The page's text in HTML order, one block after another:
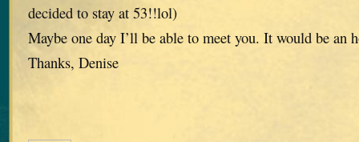
decided to stay at 53!!lol)
Maybe one day I’ll be able to meet you. It would be an
Thanks, Denise